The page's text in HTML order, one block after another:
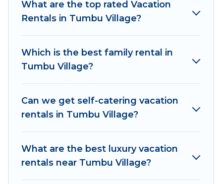
accommodation in Tumbu Village. Women In
Travel makes it easy to find and compare
properties from different vacation rental
websites. By comparing these rental properties,
Women In Travel helps you find the best deals
start fromUS $15per night and affordable
condos in Tumbu Village start from
per
Women In Travel offers a large selection of
vacation rentals from top leading sites such as
What are the top rated Vacation
Rentals in Tumbu Village?
Which is the best family rental in
Tumbu Village?
Can we get self-catering vacation
rentals in Tumbu Village?
What are the best luxury vacation
rentals near Tumbu Village?